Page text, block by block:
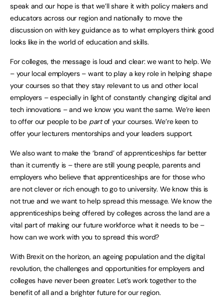
speak and our hope is that we’ll share it with policy makers and
educators across our region and nationally to move the
discussion on with key guidance as to what employers think good
looks like in the world of education and skills.
For colleges, the message is loud and clear: we want to help. We
– your local employers – want to play a key role in helping shape
your courses so that they stay relevant to us and other local
employers – especially in light of constantly changing digital and
tech innovations – and we know you want the same. We’re keen
to offer our people to be partof your courses. We’re keen to
offer your lecturers mentorships and your leaders support.
We also want to make the ‘brand’ of apprenticeships far better
than it currently is – there are still young people, parents and
employers who believe that apprenticeships are for those who
are not clever or rich enough to go to university. We know this is
not true and we want to help spread this message. We know the
apprenticeships being offered by colleges across the land are a
vital part of making our future workforce what it needs to be –
how can we work with you to spread this word?
With Brexit on the horizon, an ageing population and the digital
revolution, the challenges and opportunities for employers and
colleges have never been greater. Let’s work together to the
benefit of all and a brighter future for our region.